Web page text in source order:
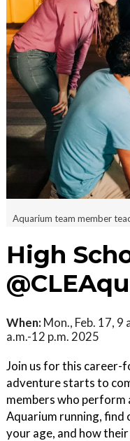
Aquarium team member
High
When: Mon., Feb. 17, 9
a.m.-12 p.m. 2025
Join us for this career-
adventure starts to
members who perform
Aquarium running,
your age, and how